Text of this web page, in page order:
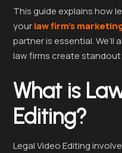
This guide explains how
yourlaw firm’s
partner is essential. We’ll
law firms create
What is
Editing?
Legal Video Editing